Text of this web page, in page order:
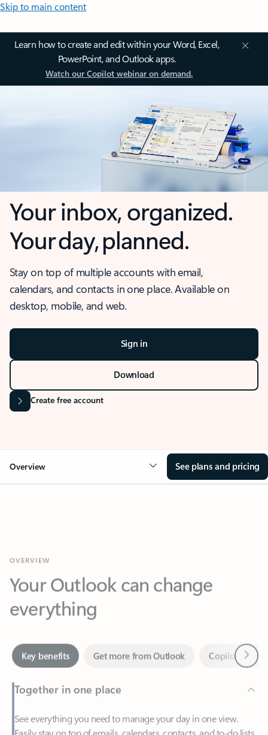
Skip to main content
Learn how to create and edit within your Word, Excel,
PowerPoint, and Outlook apps.
Watch our Copilot webinar on demand.
Your inbox, organized.
Your day, planned.
Stay on top of multiple accounts with email,
calendars, and contacts in one place. Available on
desktop, mobile, and web.
Sign in
Download
Create free account
Overview See plans and pricing
Your Outlook can change
everything
Together in one place
See everything you need to manage your day in one view.
—at home or on the go.